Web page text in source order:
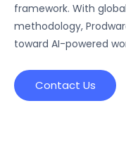
framework. With
methodology,
toward AI-powered
Contact Us